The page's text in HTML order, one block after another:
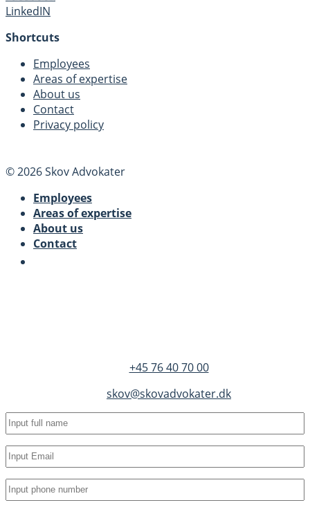
LinkedIN
Shortcuts
Employees
Areas of expertise
About us
Contact
Privacy policy
© 2026 Skov Advokater
Employees
Areas of expertise
About us
Contact
+45 76 40 70 00
skov@skovadvokater.dk
Full
name(Required)
Email(Required)
Phone(Required)